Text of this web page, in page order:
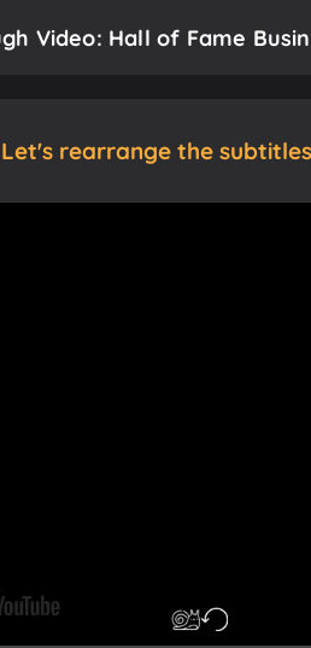
Video: Hall of Fame
Let's rearrange the